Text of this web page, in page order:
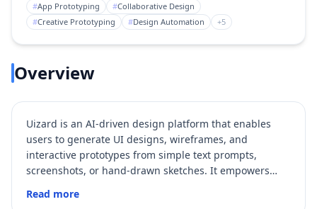
#App Prototyping #Collaborative Design
#Creative Prototyping #Design Automation +5
Overview
Uizard is an AI-driven design platform that enables
users to generate UI designs, wireframes, and
interactive prototypes from simple text prompts,
screenshots, or hand-drawn sketches. It empowers
to collaborate in real-time and accelerate the product
Read more